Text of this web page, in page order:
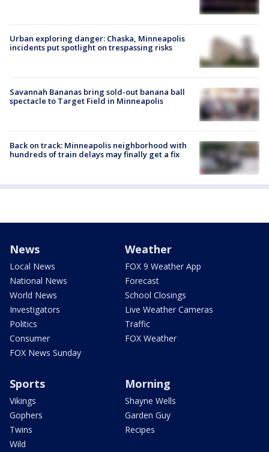
Urban exploring danger: Chaska, Minneapolis
incidents put spotlight on trespassing risks
Savannah Bananas bring sold-out banana ball
spectacle to Target Field in Minneapolis
Back on track: Minneapolis neighborhood with
hundreds of train delays may finally get a fix
News
Local News
National News
World News
Investigators
Politics
Consumer
FOX News Sunday
Weather
FOX 9 Weather App
Forecast
School Closings
Live Weather Cameras
Traffic
FOX Weather
Sports
Vikings
Gophers
Twins
Wild
Morning
Shayne Wells
Garden Guy
Recipes